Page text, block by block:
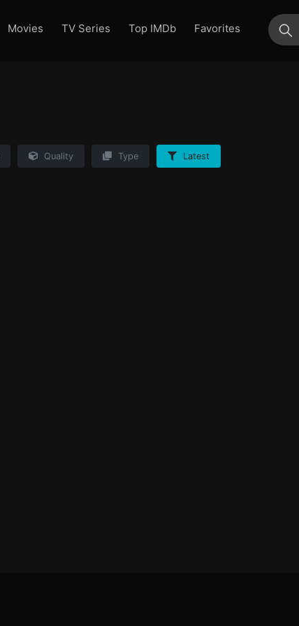
Movies TV Series Top IMDb
Favorites
Quality Type Latest